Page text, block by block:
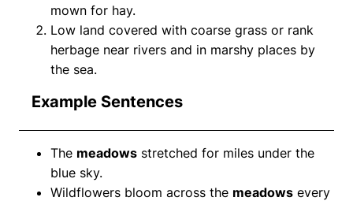
mown for hay.
Low land covered with coarse grass or rank
herbage near rivers and in marshy places by
the sea.
Example Sentences
The meadows stretched for miles under the
blue sky.
Wildflowers bloom across the meadows every